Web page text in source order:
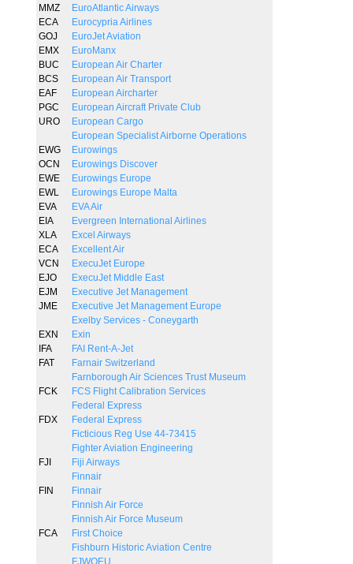
MMZ
EuroAtlantic Airways
ECA
Eurocypria Airlines
GOJ
EuroJet Aviation
EMX
EuroManx
BUC
European Air Charter
BCS
European Air Transport
EAF
European Aircharter
PGC
European Aircraft Private Club
URO
European Cargo
European Specialist Airborne Operations
EWG
Eurowings
OCN
Eurowings Discover
EWE
Eurowings Europe
EWL
Eurowings Europe Malta
EVA
EVA Air
EIA
Evergreen International Airlines
XLA
Excel Airways
ECA
Excellent Air
VCN
ExecuJet Europe
EJO
ExecuJet Middle East
EJM
Executive Jet Management
JME
Executive Jet Management Europe
Exelby Services - Coneygarth
EXN
Exin
IFA
FAI Rent-A-Jet
FAT
Farnair Switzerland
Farnborough Air Sciences Trust Museum
FCK
FCS Flight Calibration Services
Federal Express
FDX
Federal Express
Ficticious Reg Use 44-73415
Fighter Aviation Engineering
FJI
Fiji Airways
Finnair
FIN
Finnair
Finnish Air Force
Finnish Air Force Museum
FCA
First Choice
Fishburn Historic Aviation Centre
FJWOEU